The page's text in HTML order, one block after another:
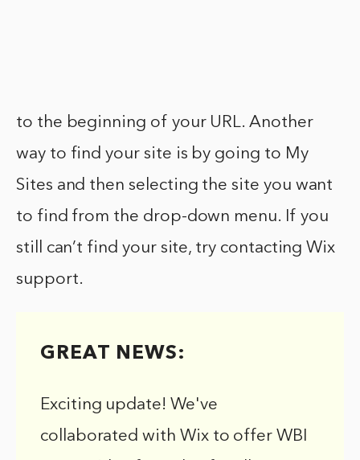
to the beginning of your URL. Another
way to find your site is by going to My
Sites and then selecting the site you want
to find from the drop-down menu. If you
still can’t find your site, try contacting Wix
support.
GREAT NEWS:
Exciting update! We've
collaborated with Wix to offer WBI